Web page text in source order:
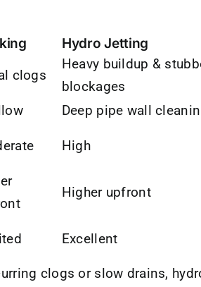
Hydro Jetting
clogs
Heavy buildup &
blockages
Deep pipe wall
High
Higher upfront
Excellent
clogs or slow drains,